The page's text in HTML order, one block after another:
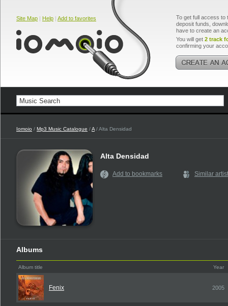
Site Map | Help | Add to favorites
To get full access to
deposit funds,
have to create an
You will get 2 track
confirming your
Iomoio / Mp3 Music Catalogue /A / Alta Densidad
Alta Densidad
Add to bookmarks Similar
Albums
Album title Year
Fenix 2005